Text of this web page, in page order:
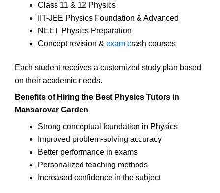
Class 11 & 12 Physics
IIT-JEE Physics Foundation & Advanced
NEET Physics Preparation
Concept revision & exam crash courses
Each student receives a customized study plan based
on their academic needs.
Benefits of Hiring the Best Physics Tutors in
Mansarovar Garden
Strong conceptual foundation in Physics
Improved problem-solving accuracy
Better performance in exams
Personalized teaching methods
Increased confidence in the subject